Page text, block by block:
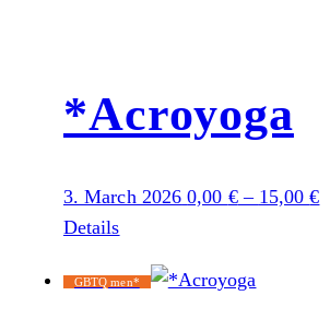
*Acroyoga
3. March 2026 0,00 €– 15,00€
Details
GBTQ men*